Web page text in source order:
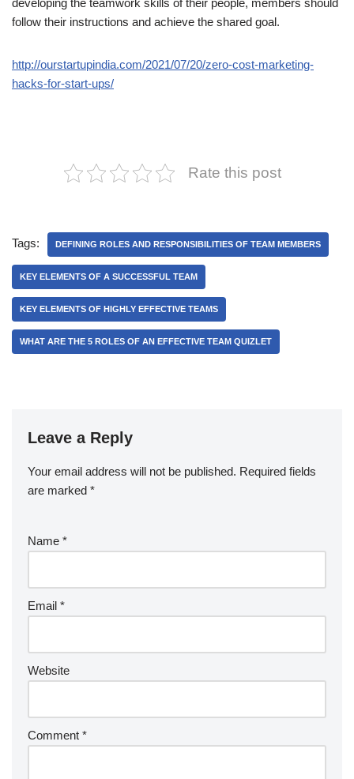
developing the teamwork skills of their people, members should
follow their instructions and achieve the shared goal.
http://ourstartupindia.com/2021/07/20/zero-cost-marketing-
hacks-for-start-ups/
Rate this post
Tags: DEFINING ROLES AND RESPONSIBILITIES OF TEAM MEMBERS
KEY ELEMENTS OF A SUCCESSFUL TEAM
KEY ELEMENTS OF HIGHLY EFFECTIVE TEAMS
WHAT ARE THE 5 ROLES OF AN EFFECTIVE TEAM QUIZLET
Leave a Reply
Your email address will not be published. Required fields
are marked *
Name *
Email *
Website
Comment *